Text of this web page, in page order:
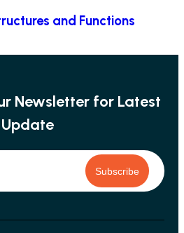
and Functions
Newsletter for Latest
Update
Subscribe